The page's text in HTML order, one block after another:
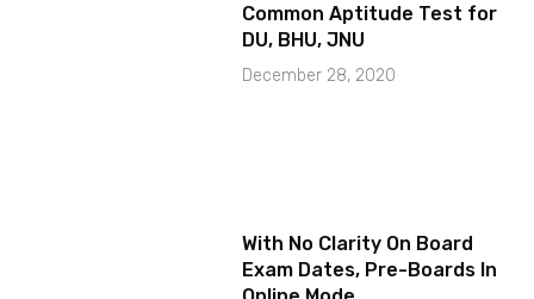
Common Aptitude Test for
DU, BHU, JNU
December 28, 2020
With No Clarity On Board
Exam Dates, Pre-Boards In